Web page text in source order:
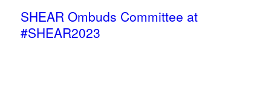
SHEAR Ombuds Committee at
#SHEAR2023